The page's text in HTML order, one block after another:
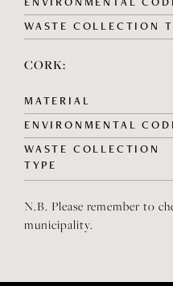
WASTE COLLECTION
CORK:
MATERIAL
ENVIRONMENTAL
WASTE COLLECTION
TYPE
N.B. Please remember to
municipality.